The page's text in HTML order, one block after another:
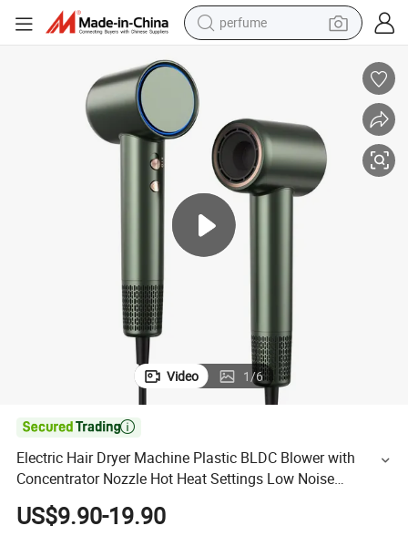
perfume
tote bag
earbud
electric bike
electric scooter
Video 1/6

Electric Hair Dryer Machine Plastic BLDC Blower with
Concentrator Nozzle Hot Heat Settings Low Noise
Operation Convenient Hairdryer
US$9.90-19.90